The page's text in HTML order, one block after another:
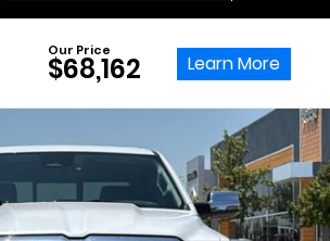
Our Price
$68,162 Learn More